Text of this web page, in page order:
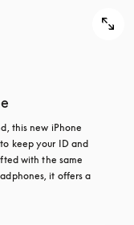
this new iPhone
keep your ID and
with the same
it offers a